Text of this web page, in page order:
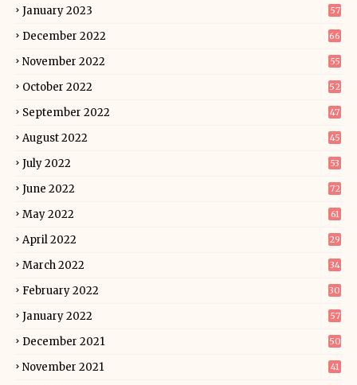
January 2023 57
December 2022 66
November 2022 55
October 2022 52
September 2022 47
August 2022 45
July 2022 53
June 2022 72
May 2022 61
April 2022 29
March 2022 34
February 2022 30
January 2022 57
December 2021 50
November 2021 41